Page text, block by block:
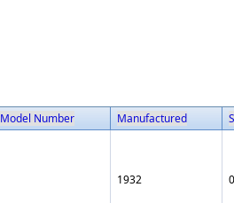
Model Number Manufactured
1932 0